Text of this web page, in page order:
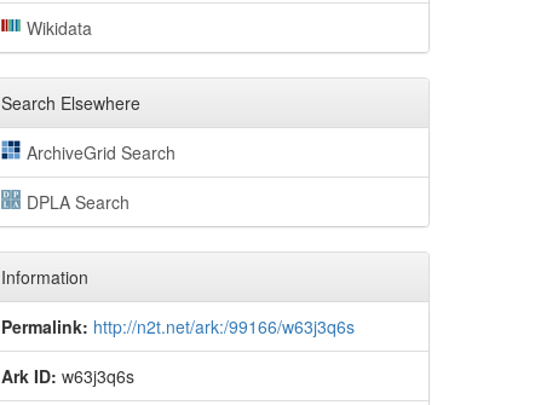
Wikidata
Search Elsewhere
ArchiveGrid Search
DPLA Search
Information
Permalink: http://n2t.net/ark:/99166/w63j3q6s
Ark ID: w63j3q6s